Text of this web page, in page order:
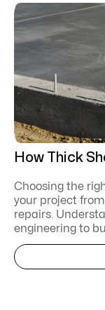
How Thick
Choosing the
your project
repairs.
engineering to